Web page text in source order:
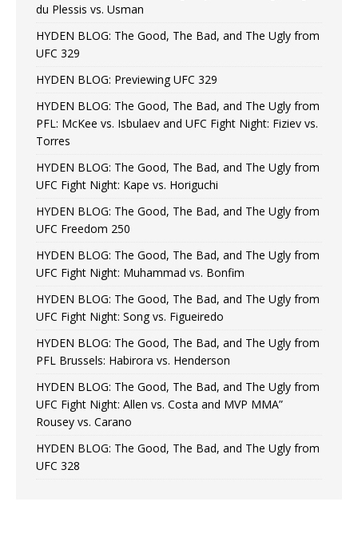
du Plessis vs. Usman
HYDEN BLOG: The Good, The Bad, and The Ugly from
UFC 329
HYDEN BLOG: Previewing UFC 329
HYDEN BLOG: The Good, The Bad, and The Ugly from
PFL: McKee vs. Isbulaev and UFC Fight Night: Fiziev vs.
Torres
HYDEN BLOG: The Good, The Bad, and The Ugly from
UFC Fight Night: Kape vs. Horiguchi
HYDEN BLOG: The Good, The Bad, and The Ugly from
UFC Freedom 250
HYDEN BLOG: The Good, The Bad, and The Ugly from
UFC Fight Night: Muhammad vs. Bonfim
HYDEN BLOG: The Good, The Bad, and The Ugly from
UFC Fight Night: Song vs. Figueiredo
HYDEN BLOG: The Good, The Bad, and The Ugly from
PFL Brussels: Habirora vs. Henderson
HYDEN BLOG: The Good, The Bad, and The Ugly from
UFC Fight Night: Allen vs. Costa and MVP MMA”
Rousey vs. Carano
HYDEN BLOG: The Good, The Bad, and The Ugly from
UFC 328